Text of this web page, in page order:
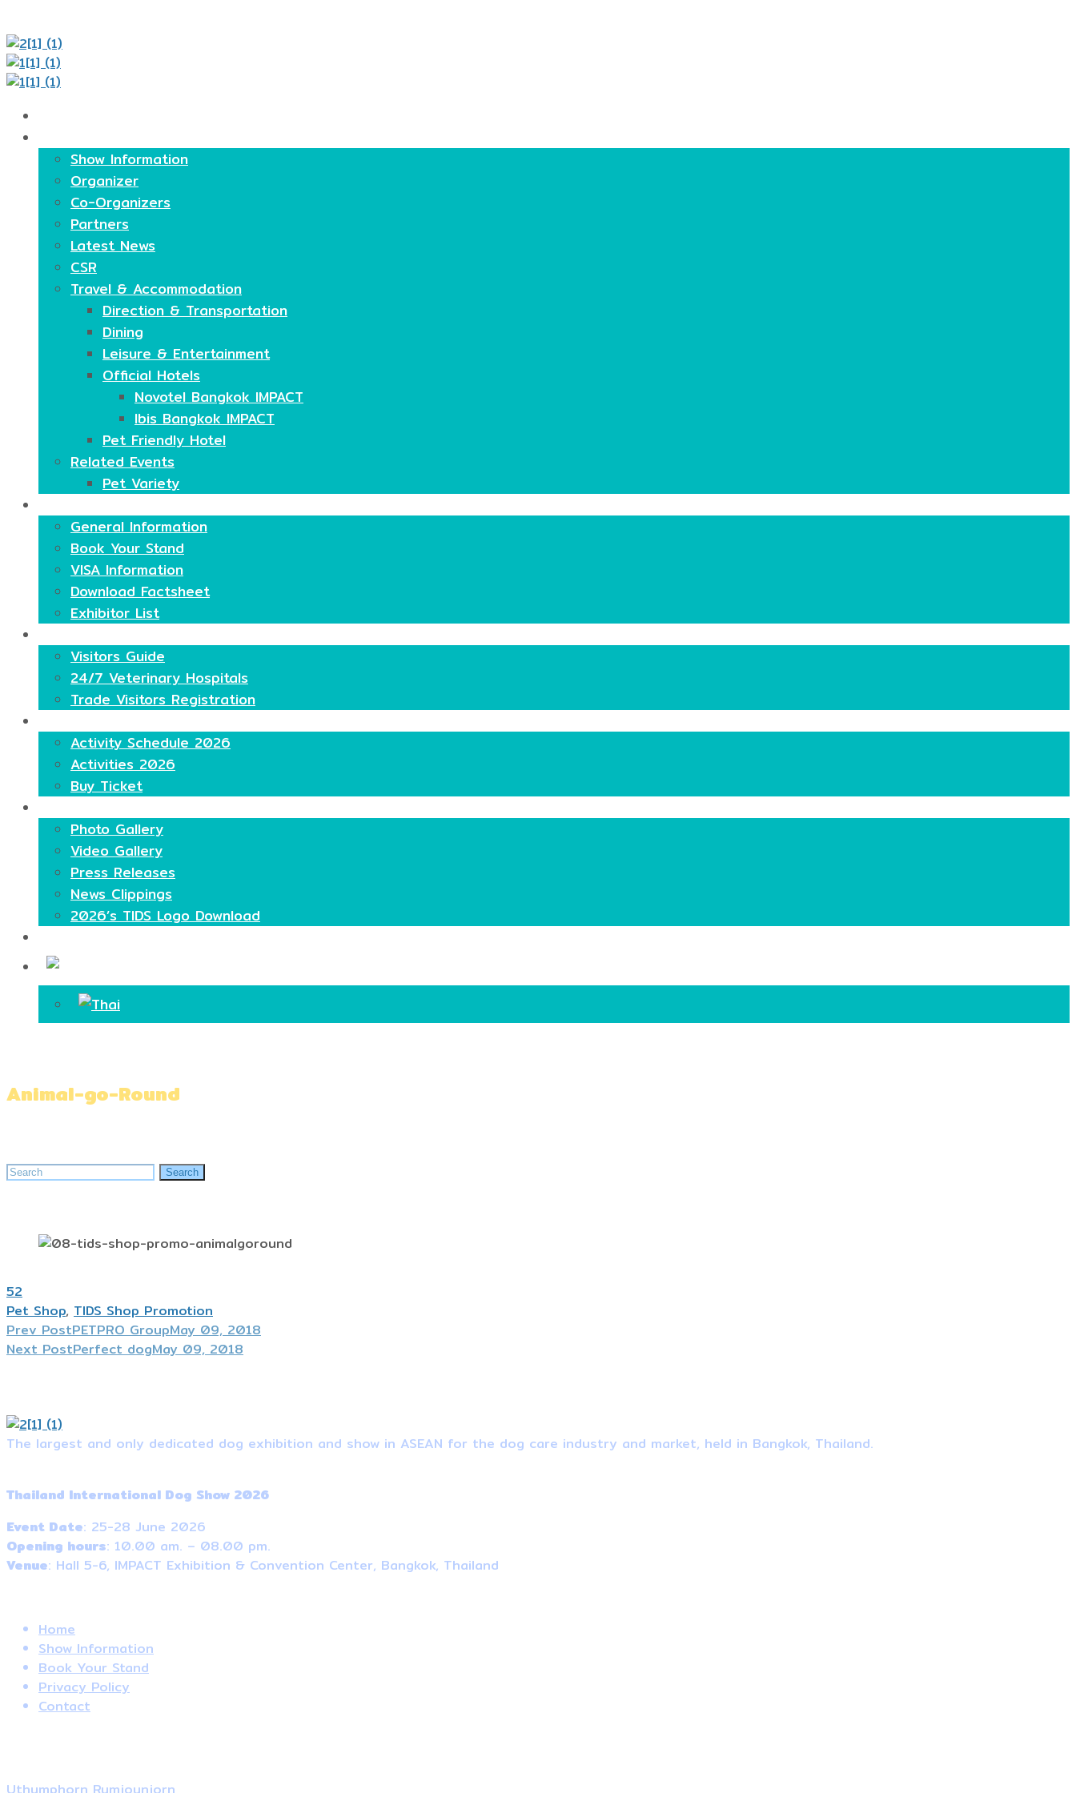
Show Information
Organizer
Co-Organizers
Partners
Latest News
CSR
Travel & Accommodation
Direction & Transportation
Dining
Leisure & Entertainment
Official Hotels
Novotel Bangkok IMPACT
Ibis Bangkok IMPACT
Pet Friendly Hotel
Related Events
Pet Variety
General Information
Book Your Stand
VISA Information
Download Factsheet
Exhibitor List
Visitors Guide
24/7 Veterinary Hospitals
Trade Visitors Registration
Activity Schedule 2026
Activities 2026
Buy Ticket
Photo Gallery
Video Gallery
Press Releases
News Clippings
2026’s TIDS Logo Download
Animal-go-Round
Search
Search
52
Pet Shop, TIDS Shop Promotion
Prev PostPETPRO GroupMay 09, 2018
Next PostPerfect dogMay 09, 2018
The largest and only dedicated dog exhibition and show in ASEAN for the dog care industry and market, held in Bangkok, Thailand.
Thailand International Dog Show 2026
Event Date: 25-28 June 2026
Opening hours: 10.00 am. – 08.00 pm.
Venue: Hall 5-6, IMPACT Exhibition & Convention Center, Bangkok, Thailand
Home
Show Information
Book Your Stand
Privacy Policy
Contact